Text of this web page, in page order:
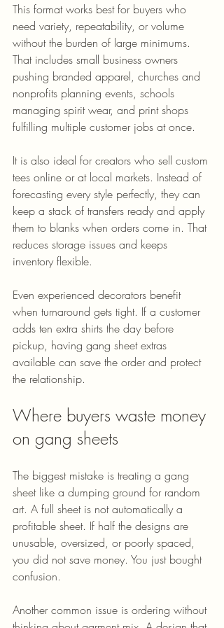
This format works best for buyers who
need variety, repeatability, or volume
without the burden of large minimums.
That includes small business owners
pushing branded apparel, churches and
nonprofits planning events, schools
managing spirit wear, and print shops
fulfilling multiple customer jobs at once.
It is also ideal for creators who sell custom
tees online or at local markets. Instead of
forecasting every style perfectly, they can
keep a stack of transfers ready and apply
them to blanks when orders come in. That
reduces storage issues and keeps
inventory flexible.
Even experienced decorators benefit
when turnaround gets tight. If a customer
adds ten extra shirts the day before
pickup, having gang sheet extras
available can save the order and protect
the relationship.
Where buyers waste money
on gang sheets
The biggest mistake is treating a gang
sheet like a dumping ground for random
art. A full sheet is not automatically a
profitable sheet. If half the designs are
unusable, oversized, or poorly spaced,
you did not save money. You just bought
confusion.
Another common issue is ordering without